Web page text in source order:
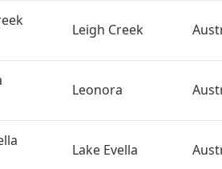
Leigh Creek
Leonora
Lake Evella